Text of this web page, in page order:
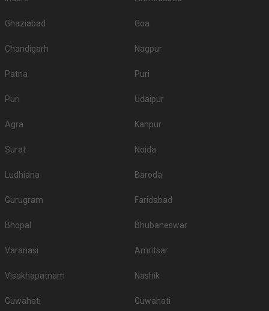
Ghaziabad Goa
Chandigarh Nagpur
Patna Puri
Puri Udaipur
Agra Kanpur
Surat Noida
Ludhiana Baroda
Gurugram Faridabad
Bhopal Bhubaneswar
Varanasi Amritsar
Visakhapatnam Nashik
Guwahati Guwahati